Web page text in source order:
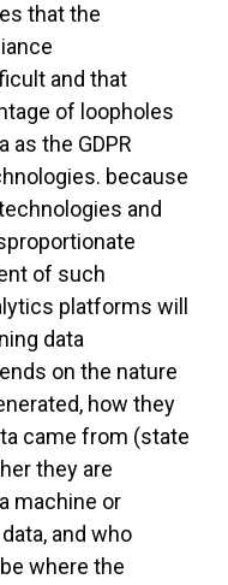
that the
and that
of loopholes
as the GDPR
because
and
of such
platforms will
data
on the nature
how they
came from (state
they are
machine or
and who
where the